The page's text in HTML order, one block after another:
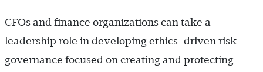
CFOs and finance organizations can take a
leadership role in developing ethics-driven risk
governance focused on creating and protecting